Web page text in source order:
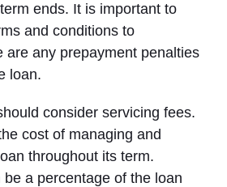
ends. It is important to
and conditions to
are any prepayment penalties
loan.
consider servicing fees.
cost of managing and
throughout its term.
a percentage of the loan